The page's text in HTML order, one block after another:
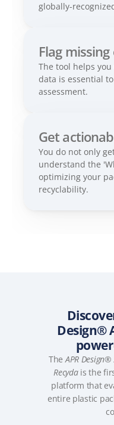
globally-
Flag
The tool helps
data is essential
assessment.
Get
You do not only
understand the
optimizing your
recyclability.
Design®
The APR
Recyda is the
platform that
entire plastic